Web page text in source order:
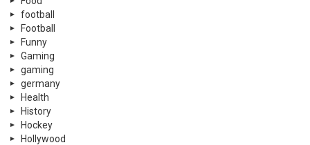
football
Football
Funny
Gaming
gaming
germany
Health
History
Hockey
Hollywood